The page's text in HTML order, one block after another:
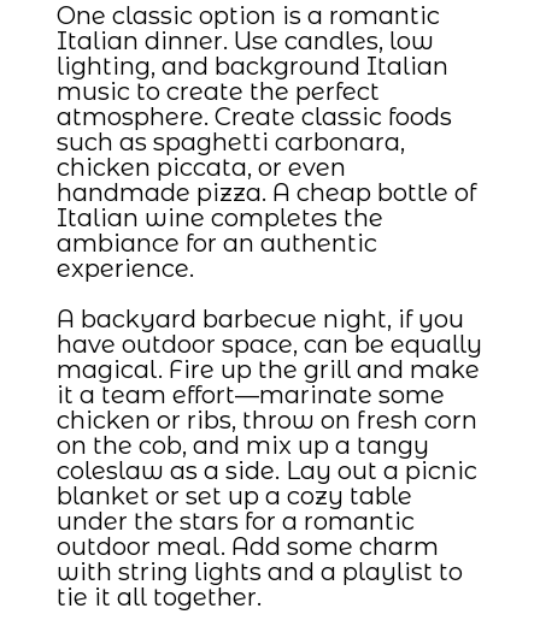
One classic option is a romantic
Italian dinner. Use candles, low
lighting, and background Italian
music to create the perfect
atmosphere. Create classic foods
such as spaghetti carbonara,
chicken piccata, or even
handmade pizza. A cheap bottle of
Italian wine completes the
ambiance for an authentic
experience.
A backyard barbecue night, if you
have outdoor space, can be equally
magical. Fire up the grill and make
it a team effort—marinate some
chicken or ribs, throw on fresh corn
on the cob, and mix up a tangy
coleslaw as a side. Lay out a picnic
blanket or set up a cozy table
under the stars for a romantic
outdoor meal. Add some charm
with string lights and a playlist to
tie it all together.